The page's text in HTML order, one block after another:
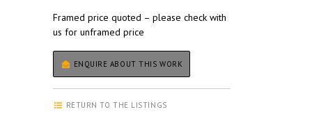
Framed price quoted – please check with
us for unframed price
ENQUIRE ABOUT THIS WORK
RETURN TO THE LISTINGS